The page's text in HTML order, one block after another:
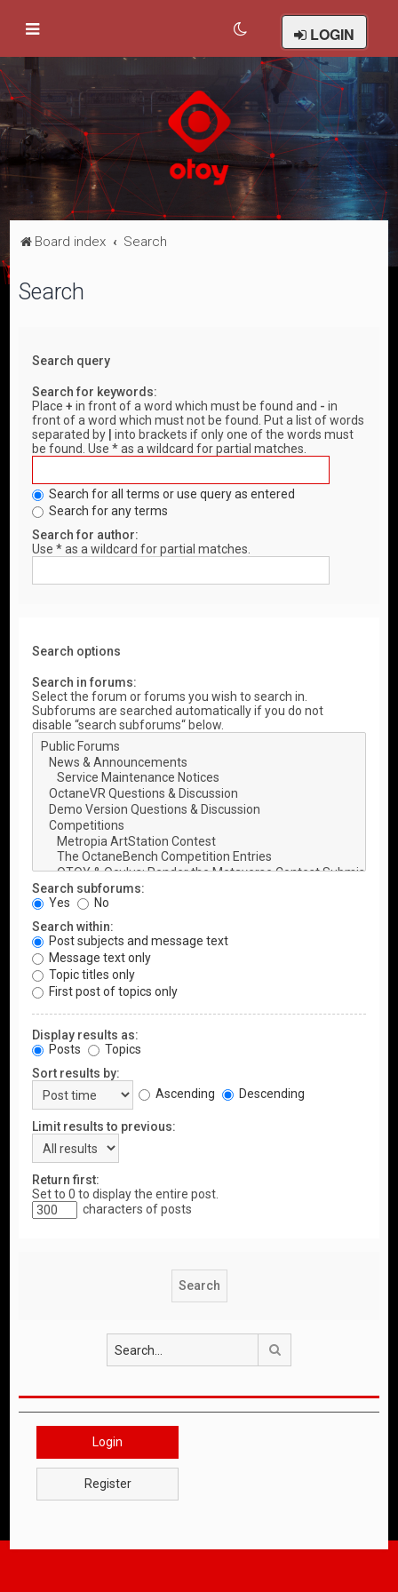
LOGIN
Board index Search
Search
Search query
Search for keywords:
Place+ in front of a word which must be found and - in
front of a word which must not be found. Put a list of words
separated by
into brackets if only one of the words must
be found. Use * as a wildcard for partial matches.
Search for all terms or use query as entered
Search for any terms
Search for author:
Use * as a wildcard for partial matches.
Search options
Search in forums:
Select the forum or forums you wish to search in.
Subforums are searched automatically if you do not
disable “search subforums“ below.
Search subforums:
Yes
No
Search within:
Post subjects and message text
Message text only
Topic titles only
First post of topics only
Display results as:
Posts
Topics
Sort results by:
Ascending
Descending
Limit results to previous:
Return first:
Set to 0 to display the entire post.
characters of posts
Login
Register